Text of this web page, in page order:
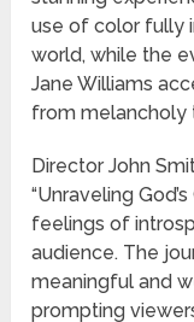
use of color fully
world, while the
Jane Williams
from melancholy
Director John
“Unraveling
feelings of
audience. The
meaningful and
prompting